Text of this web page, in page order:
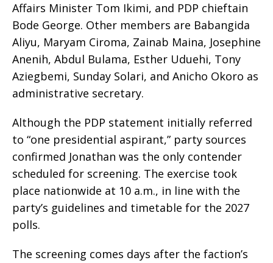
Affairs Minister Tom Ikimi, and PDP chieftain
Bode George. Other members are Babangida
Aliyu, Maryam Ciroma, Zainab Maina, Josephine
Anenih, Abdul Bulama, Esther Uduehi, Tony
Aziegbemi, Sunday Solari, and Anicho Okoro as
administrative secretary.
Although the PDP statement initially referred
to “one presidential aspirant,” party sources
confirmed Jonathan was the only contender
scheduled for screening. The exercise took
place nationwide at 10 a.m., in line with the
party’s guidelines and timetable for the 2027
polls.
The screening comes days after the faction’s